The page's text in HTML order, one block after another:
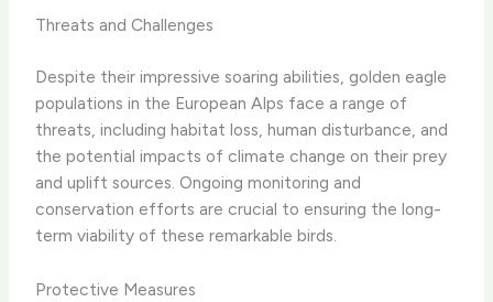
Threats and Challenges
Despite their impressive soaring abilities, golden eagle
populations in the European Alps face a range of
threats, including habitat loss, human disturbance, and
the potential impacts of climate change on their prey
and uplift sources. Ongoing monitoring and
conservation efforts are crucial to ensuring the long-
term viability of these remarkable birds.
Protective Measures